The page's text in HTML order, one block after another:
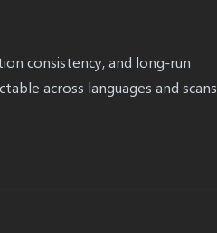
consistency, and long-run
across languages and scans